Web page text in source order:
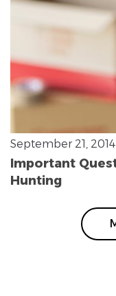
September 21, 2014
Important
Hunting